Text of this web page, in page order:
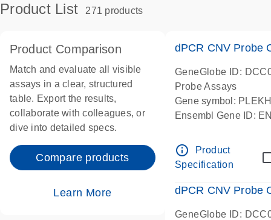
Product List 271 products
Product Comparison
Match and evaluate all visible
assays in a clear, structured
table. Export the results,
collaborate with colleagues, or
dive into detailed specs.
Compare products
Learn More
dPCR CNV Probe
GeneGlobe ID:
Probe Assays
Gene symbol:
Ensembl Gene ID:
Centromeric 19
info_outline
Product
Specification
dPCR CNV Probe
GeneGlobe ID: